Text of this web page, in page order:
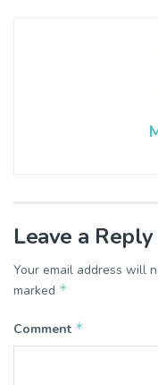
Leave a Reply
Your email address will
marked *
Comment *